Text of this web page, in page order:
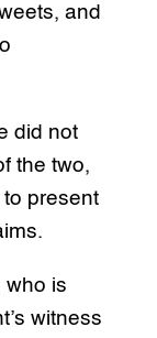
and
did not
the two,
present
who is
witness